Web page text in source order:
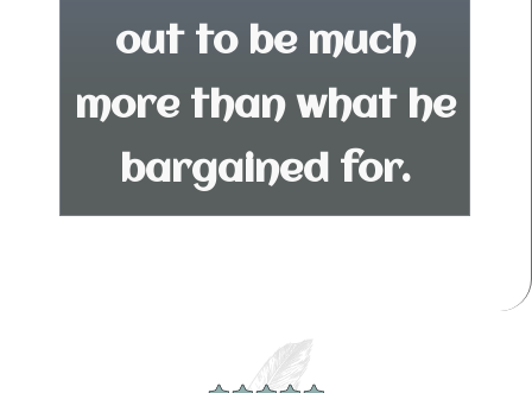
out to be much
more than what he
bargained for.